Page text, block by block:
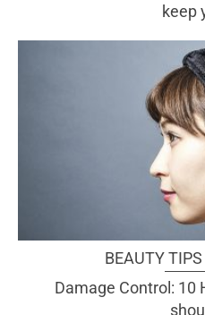
keep
BEAUTY
Damage Control: 10